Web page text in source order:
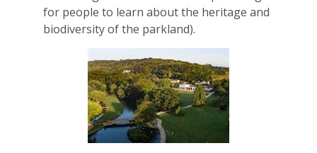
for people to learn about the heritage and
biodiversity of the parkland).